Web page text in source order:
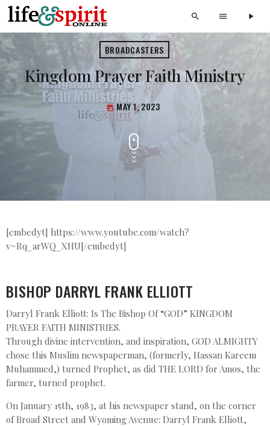
search menu play_arrow
BROADCASTERS
Kingdom Prayer Faith Ministry
today MAY 1, 2023
[embedyt] https://www.youtube.com/watch?
v=Rq_arWQ_XHU[/embedyt]
BISHOP DARRYL FRANK ELLIOTT
Darryl Frank Elliott: Is The Bishop Of “GOD” KINGDOM
PRAYER FAITH MINISTRIES.
Through divine intervention, and inspiration, GOD ALMIGHTY
chose this Muslim newspaperman, (formerly, Hassan Kareem
Muhammed,) turned Prophet, as did THE LORD for Amos, the
farmer, turned prophet.
On January 15th, 1983, at his newspaper stand, on the corner
of Broad Street and Wyoming Avenue: Darryl Frank Elliott,